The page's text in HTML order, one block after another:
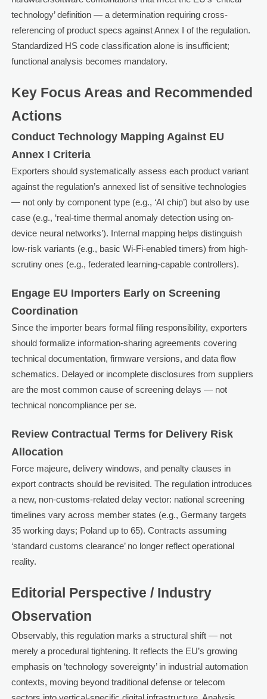
technology’ definition — a determination requiring cross-
referencing of product specs against Annex I of the regulation.
Standardized HS code classification alone is insufficient;
functional analysis becomes mandatory.
Key Focus Areas and Recommended
Actions
Conduct Technology Mapping Against EU
Annex I Criteria
Exporters should systematically assess each product variant
against the regulation’s annexed list of sensitive technologies
— not only by component type (e.g., ‘AI chip’) but also by use
case (e.g., ‘real-time thermal anomaly detection using on-
device neural networks’). Internal mapping helps distinguish
low-risk variants (e.g., basic Wi-Fi-enabled timers) from high-
scrutiny ones (e.g., federated learning-capable controllers).
Engage EU Importers Early on Screening
Coordination
Since the importer bears formal filing responsibility, exporters
should formalize information-sharing agreements covering
technical documentation, firmware versions, and data flow
schematics. Delayed or incomplete disclosures from suppliers
are the most common cause of screening delays — not
technical noncompliance per se.
Review Contractual Terms for Delivery Risk
Allocation
Force majeure, delivery windows, and penalty clauses in
export contracts should be revisited. The regulation introduces
a new, non-customs-related delay vector: national screening
timelines vary across member states (e.g., Germany targets
35 working days; Poland up to 65). Contracts assuming
‘standard customs clearance’ no longer reflect operational
reality.
Editorial Perspective / Industry
Observation
Observably, this regulation marks a structural shift — not
merely a procedural tightening. It reflects the EU’s growing
emphasis on ‘technology sovereignty’ in industrial automation
contexts, moving beyond traditional defense or telecom